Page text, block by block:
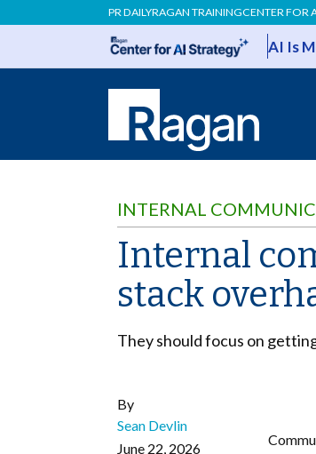
PR DAILYRAGAN TRAININGCENTER FOR
AI Is
INTERNAL
Internal
stack
They should focus on
By
Sean Devlin
June 22, 2026